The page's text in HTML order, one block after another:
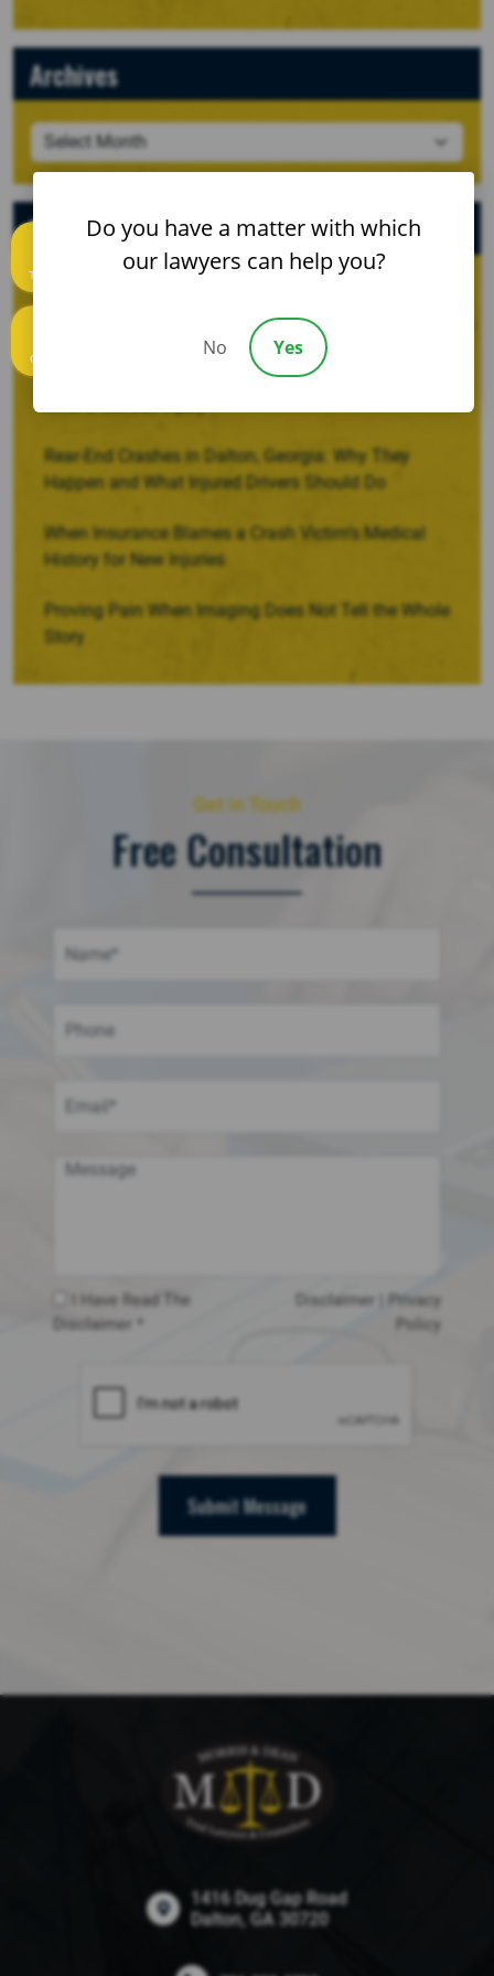
Archives
Recent Posts
Recovering Damages for Lost Household Services
Rear-End Crashes in Dalton, Georgia: Why They
Happen and What Injured Drivers Should Do
When Insurance Blames a Crash Victim’s Medical
History for New Injuries
Proving Pain When Imaging Does Not Tell the Whole
Story
Get in Touch
Free Consultation
I Have Read The
Disclaimer *
Disclaimer
Privacy
Policy
Submit Message
1416 Dug Gap Road
Dalton, GA 30720
Text us
Call us
Do you have a matter with which
our lawyers can help you?
No Yes